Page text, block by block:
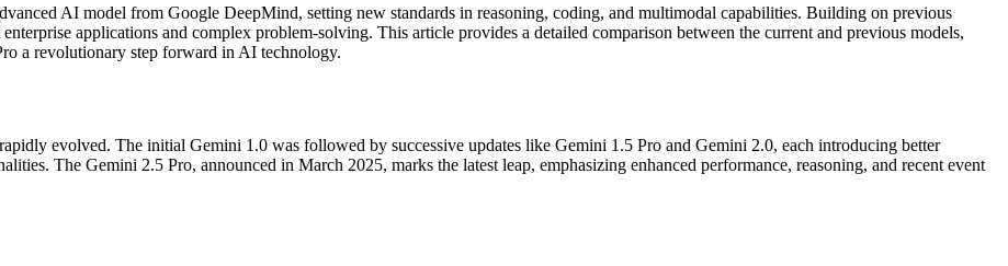
AI model from Google DeepMind, setting new standards in reasoning, coding, and multimodal capabilities. Building on previous
applications and complex problem-solving. This article provides a detailed comparison between the current and previous models,
a revolutionary step forward in AI technology.
evolved. The initial Gemini 1.0 was followed by successive updates like Gemini 1.5 Pro and Gemini 2.0, each introducing better
The Gemini 2.5 Pro, announced in March 2025, marks the latest leap, emphasizing enhanced performance, reasoning, and recent event